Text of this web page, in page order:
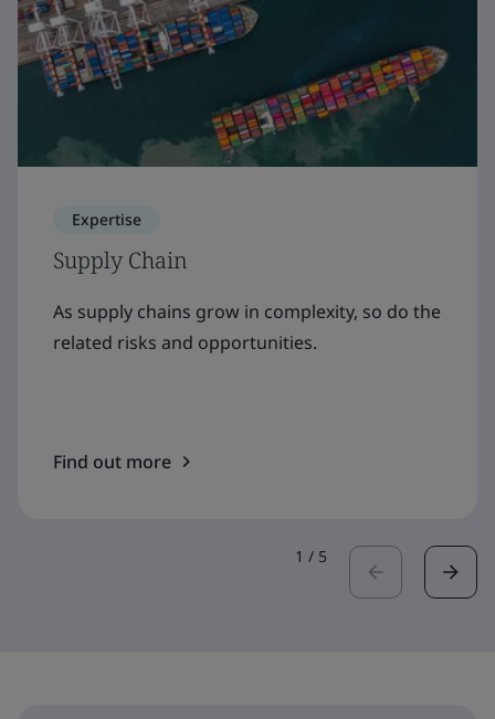
Expertise
Supply Chain
As supply chains grow in complexity, so do the
related risks and opportunities.
Find out more
1 / 5